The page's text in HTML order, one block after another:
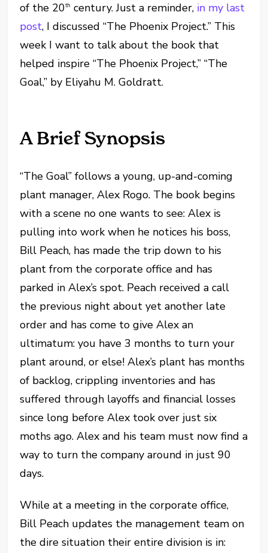
of the 20th century. Just a reminder, in my last
post, I discussed “The Phoenix Project.” This
week I want to talk about the book that
helped inspire “The Phoenix Project,” “The
Goal,” by Eliyahu M. Goldratt.
A Brief Synopsis
“The Goal” follows a young, up-and-coming
plant manager, Alex Rogo. The book begins
with a scene no one wants to see: Alex is
pulling into work when he notices his boss,
Bill Peach, has made the trip down to his
plant from the corporate office and has
parked in Alex’s spot. Peach received a call
the previous night about yet another late
order and has come to give Alex an
ultimatum: you have 3 months to turn your
plant around, or else! Alex’s plant has months
of backlog, crippling inventories and has
suffered through layoffs and financial losses
since long before Alex took over just six
moths ago. Alex and his team must now find a
way to turn the company around in just 90
days.
While at a meeting in the corporate office,
Bill Peach updates the management team on
the dire situation their entire division is in: